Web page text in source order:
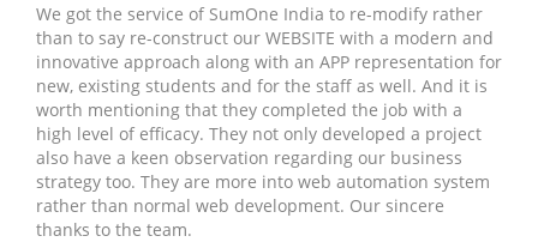
We got the service of SumOne India to re-modify rather
than to say re-construct our WEBSITE with a modern and
innovative approach along with an APP representation for
new, existing students and for the staff as well. And it is
worth mentioning that they completed the job with a
high level of efficacy. They not only developed a project
also have a keen observation regarding our business
strategy too. They are more into web automation system
rather than normal web development. Our sincere
thanks to the team.